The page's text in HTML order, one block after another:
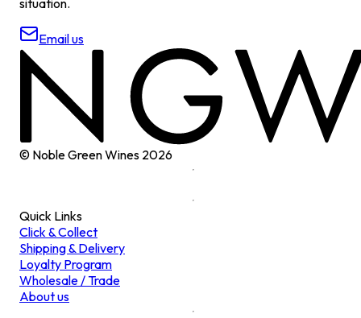
Email us
© Noble Green Wines 2026
Quick Links
Click & Collect
Shipping & Delivery
Loyalty Program
Wholesale / Trade
About us